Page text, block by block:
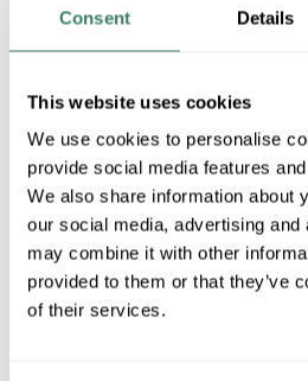
Consent Details
This website uses cookies
We use cookies to personalise
provide social media features
We also share information about
our social media, advertising
may combine it with other
provided to them or that they’ve
of their services.
AB 800FM-
MFG # 800FM-MP44
UPC # 66246809707